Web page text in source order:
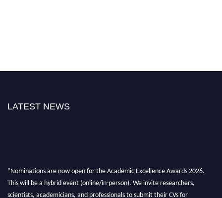
LATEST NEWS
"Nominations are now open for the Academic Excellence Awards 2026.
This will be a hybrid event (online/in-person). We invite researchers,
scientists, academicians, and professionals to submit their CVs for